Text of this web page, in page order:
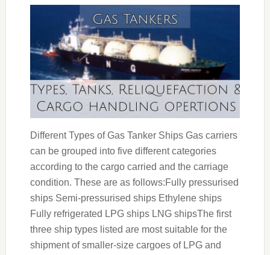
Different Types of Gas Tanker Ships Gas carriers
can be grouped into five different categories
according to the cargo carried and the carriage
condition. These are as follows:Fully pressurised
ships Semi-pressurised ships Ethylene ships
Fully refrigerated LPG ships LNG shipsThe first
three ship types listed are most suitable for the
shipment of smaller-size cargoes of LPG and